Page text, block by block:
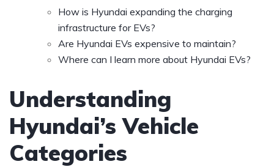
How is Hyundai expanding the charging
infrastructure for EVs?
Are Hyundai EVs expensive to maintain?
Where can I learn more about Hyundai EVs?
Understanding
Hyundai’s Vehicle
Categories